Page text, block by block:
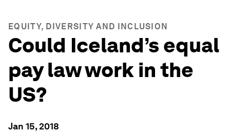
EQUITY, DIVERSITY AND INCLUSION
Could Iceland’s equal
pay law work in the
US?
Jan 15, 2018